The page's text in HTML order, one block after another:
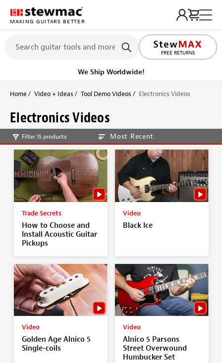
MAKING GUITARS BETTER
FREE RETURNS
We Ship Worldwide!
Home Video + Ideas Tool Demo Videos Electronics Videos
Electronics Videos
Filter 15 products Most Recent
Trade Secrets
How to Choose and
Install Acoustic Guitar
Pickups
Video
Black Ice
Video
Golden Age Alnico 5
Single-coils
Video
Alnico 5 Parsons
Street Overwound
Humbucker Set